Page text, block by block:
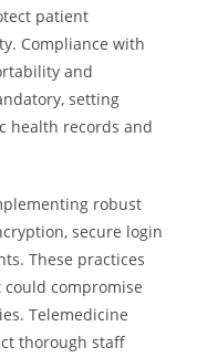
patient
Compliance with
and
setting
health records and
robust
secure login
These practices
compromise
Telemedicine
thorough staff